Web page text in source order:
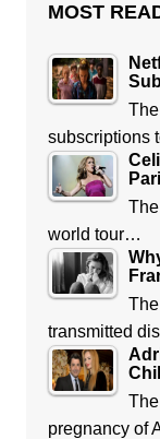
MOST
subscriptions
world tour…
transmitted
pregnancy of